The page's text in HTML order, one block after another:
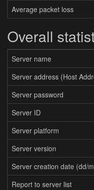
Average packet loss
Overall
Server name
Server address (Host
Server password
Server ID
Server platform
Server version
Server creation date (dd/
Report to server list